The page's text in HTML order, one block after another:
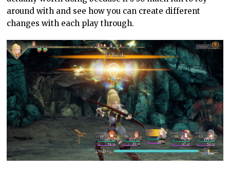
around with and see how you can create different
changes with each play through.